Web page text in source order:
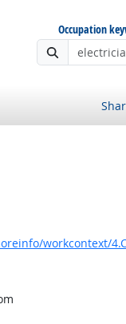
Occupation
workcontext/